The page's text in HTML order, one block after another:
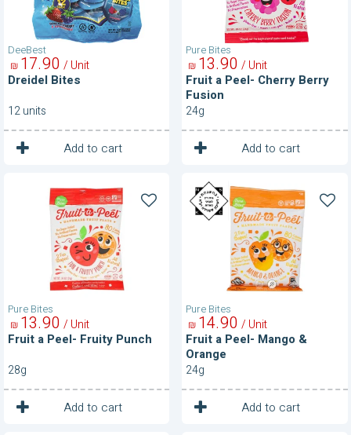
DeeBest
Dreidel Bites
90
17
₪ / Unit
12 units
Add to cart
1 Unit
Pure Bites
Fruit a Peel- Cherry Berry
Fusion
90
13
₪ / Unit
24g
Add to cart
1 Unit
Pure Bites
Fruit a Peel- Fruity Punch
90
13
₪ / Unit
28g
Add to cart
1 Unit
Pure Bites
Fruit
a
Peel-
Mango
Orange
Fruit a Peel- Mango &
Orange
90
14
₪ / Unit
24g
Add to cart
1 Unit